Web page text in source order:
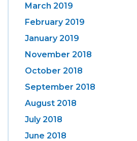
March 2019
February 2019
January 2019
November 2018
October 2018
September 2018
August 2018
July 2018
June 2018